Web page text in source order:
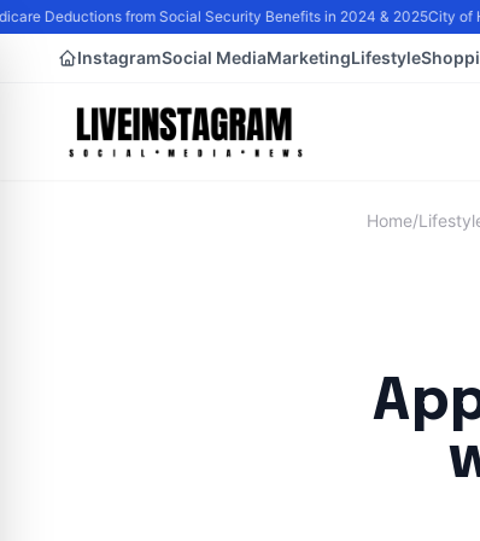
Deductions from Social Security Benefits in 2024 & 2025City of
InstagramSocial MediaMarketingLifestyle
Home/